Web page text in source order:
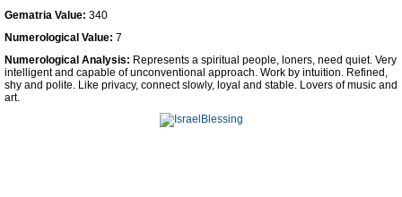
Contact Us
Facebook
Gematria Value: 340
Numerological Value: 7
Numerological Analysis: Represents a spiritual people, loners, need quiet. Very
intelligent and capable of unconventional approach. Work by intuition. Refined,
shy and polite. Like privacy, connect slowly, loyal and stable. Lovers of music and
art.